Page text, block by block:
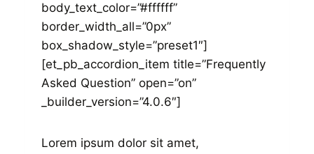
body_text_color=”#ffffff”
border_width_all=”0px”
box_shadow_style=”preset1″]
[et_pb_accordion_item title=”Frequently
Asked Question” open=”on”
_builder_version=”4.0.6″]
Lorem ipsum dolor sit amet,